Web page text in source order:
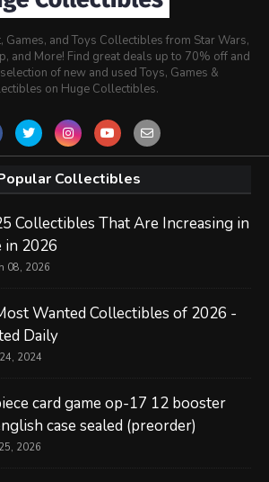
Games, and Toys Collectibles from Star Wars,
and More! Find great deals up to 70% off and
of new and used Toys, Games &
on Huge Collectibles.
Collectibles
Collectibles That Are Increasing in
in 2026
08, 2026
Wanted Collectibles of 2026 -
Daily
2024
card game op-17 12 booster
case sealed (preorder)
2026